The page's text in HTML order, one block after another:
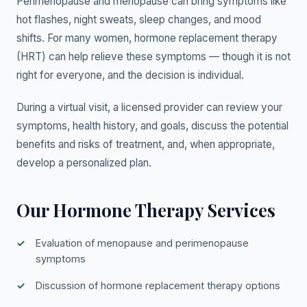
hot flashes, night sweats, sleep changes, and mood
shifts. For many women, hormone replacement therapy
(HRT) can help relieve these symptoms — though it is not
right for everyone, and the decision is individual.
During a virtual visit, a licensed provider can review your
symptoms, health history, and goals, discuss the potential
benefits and risks of treatment, and, when appropriate,
develop a personalized plan.
Our Hormone Therapy Services
Evaluation of menopause and perimenopause
symptoms
Discussion of hormone replacement therapy options